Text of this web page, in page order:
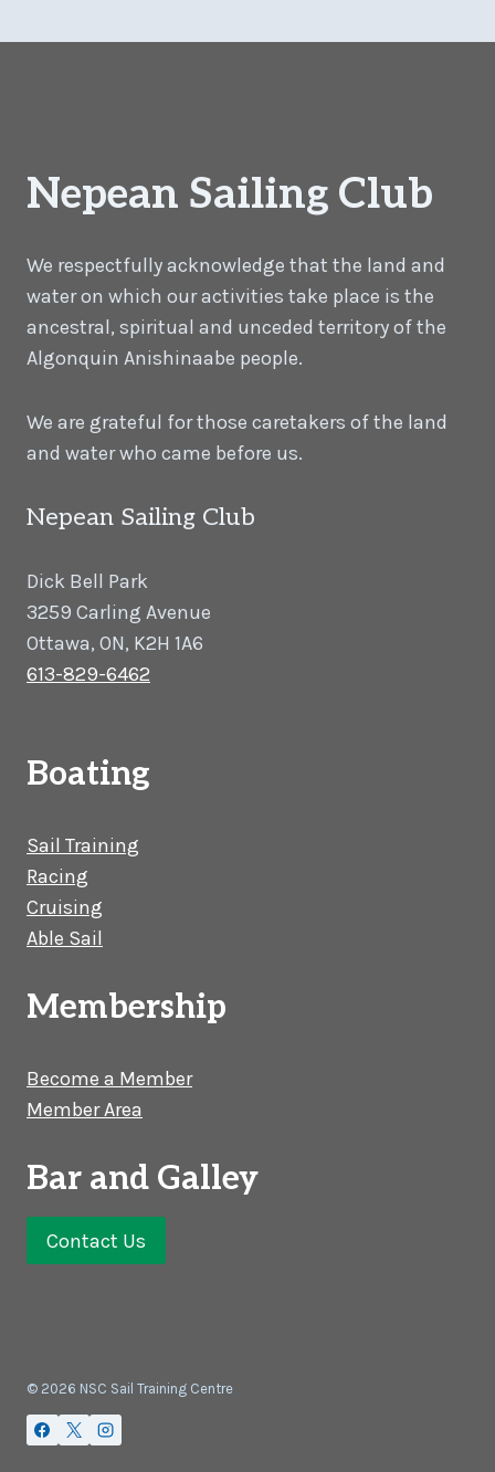
Nepean Sailing Club
We respectfully acknowledge that the land and
water on which our activities take place is the
ancestral, spiritual and unceded territory of the
Algonquin Anishinaabe people.
We are grateful for those caretakers of the land
and water who came before us.
Nepean Sailing Club
Dick Bell Park
3259 Carling Avenue
Ottawa, ON, K2H 1A6
613-829-6462
Boating
Sail Training
Racing
Cruising
Able Sail
Membership
Become a Member
Member Area
Bar and Galley
Contact Us
© 2026 NSC Sail Training Centre